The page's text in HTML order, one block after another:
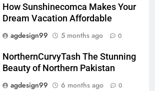
How Sunshinecomca Makes Your
Dream Vacation Affordable
agdesign99
5 months ago 0
NorthernCurvyTash The Stunning
Beauty of Northern Pakistan
agdesign99
6 months ago 0